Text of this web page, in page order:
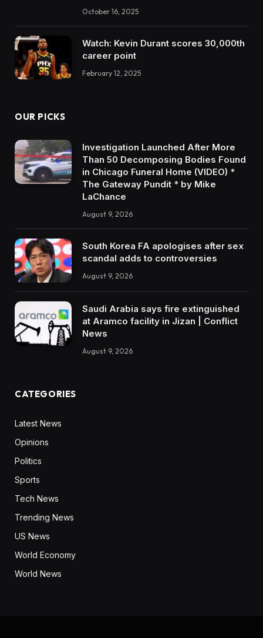
October 16, 2025
Watch: Kevin Durant scores 30,000th
career point
February 12, 2025
OUR PICKS
Investigation Launched After More
Than 50 Decomposing Bodies Found
in Chicago Funeral Home (VIDEO) *
The Gateway Pundit * by Mike
LaChance
August 9, 2026
South Korea FA apologises after sex
scandal adds to controversies
August 9, 2026
Saudi Arabia says fire extinguished
at Aramco facility in Jizan | Conflict
News
August 9, 2026
CATEGORIES
Latest News
Opinions
Politics
Sports
Tech News
Trending News
US News
World Economy
World News